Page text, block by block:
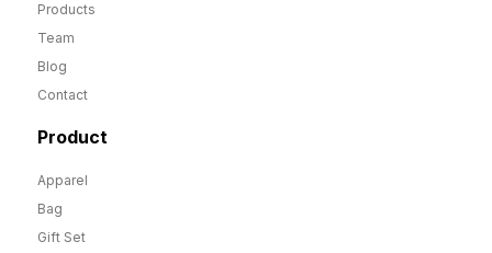
Products
Team
Blog
Contact
Product
Apparel
Bag
Gift Set